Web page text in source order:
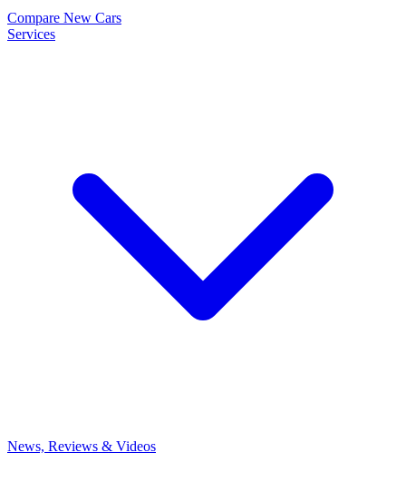
Compare New Cars
Services
News, Reviews & Videos